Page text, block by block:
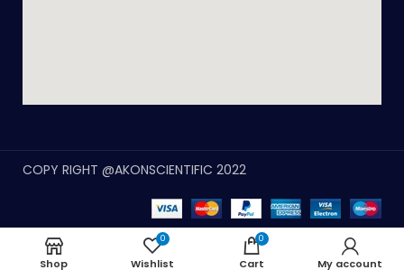
COPY RIGHT @AKONSCIENTIFIC 2022
Shop
0
Wishlist
0
Cart My account